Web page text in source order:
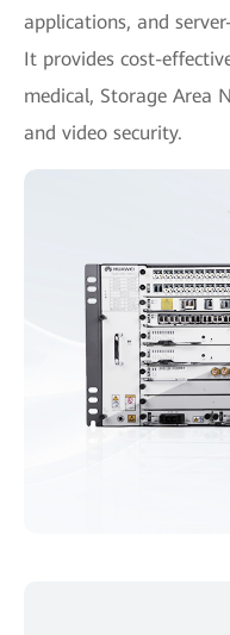
applications, and
It provides cost-
medical, Storage Area
and video security.